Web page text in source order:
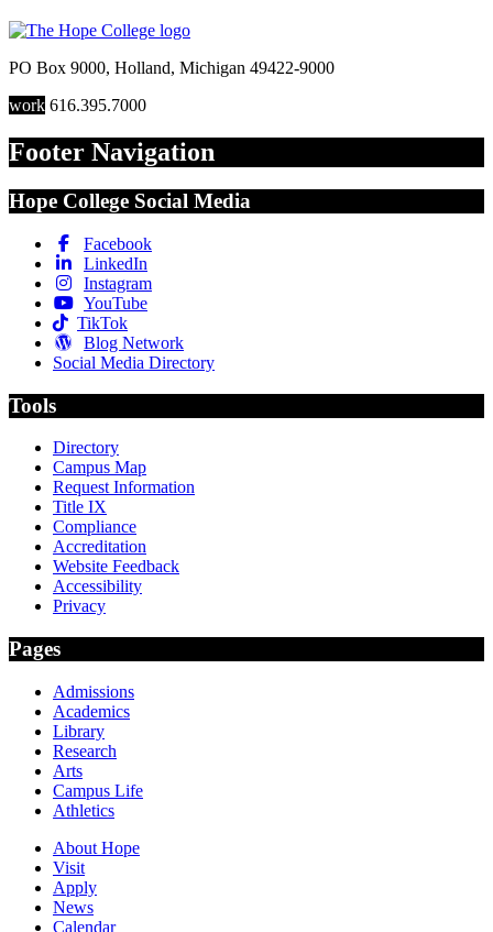
PO Box 9000, Holland, Michigan 49422-9000
work 616.395.7000
Footer Navigation
Hope College Social Media
Facebook
LinkedIn
Instagram
YouTube
TikTok
Blog Network
Social Media Directory
Tools
Directory
Campus Map
Request Information
Title IX
Compliance
Accreditation
Website Feedback
Accessibility
Privacy
Pages
Admissions
Academics
Library
Research
Arts
Campus Life
Athletics
About Hope
Visit
Apply
News
Calendar